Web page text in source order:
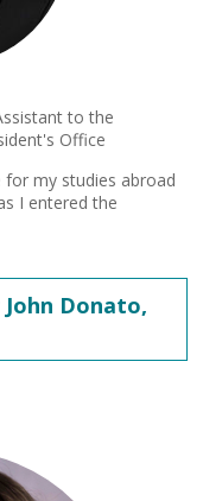
to the
Office
my studies abroad
I entered the
Donato,